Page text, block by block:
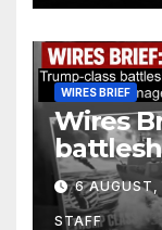
WIRES BRIEF
Wires
$275
drones
6
STAFF